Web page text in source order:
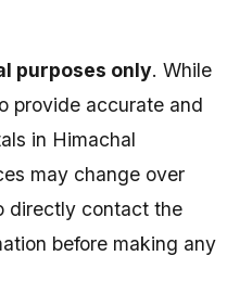
purposes only. While
provide accurate and
in Himachal
may change over
directly contact the
before making any